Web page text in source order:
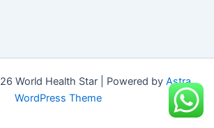
World Health Star | Powered by Astra
WordPress Theme